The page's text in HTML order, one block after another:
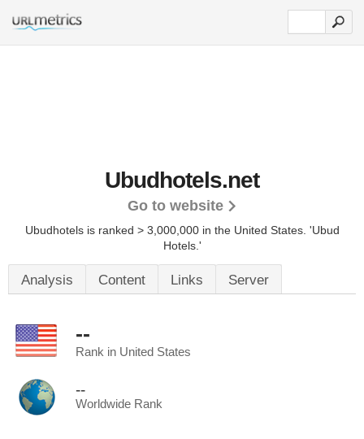
Ubudhotels.net
Go to website
Ubudhotels is ranked > 3,000,000 in the United States. 'Ubud
Hotels.'
Analysis Content Links Server
--
Rank in United States
--
Worldwide Rank